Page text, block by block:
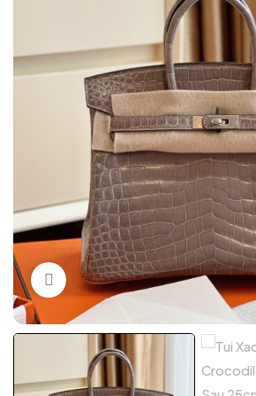
Click to enlarge